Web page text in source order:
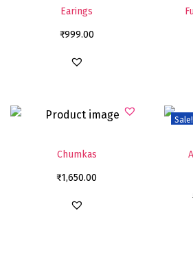
Earings
₹999.00
Chumkas
₹1,650.00
Sale!